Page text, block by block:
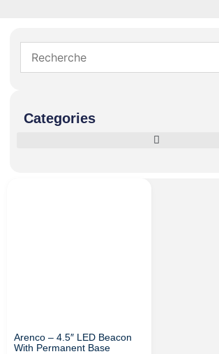
Categories
Arenco – 4.5″ LED Beacon
With Permanent Base